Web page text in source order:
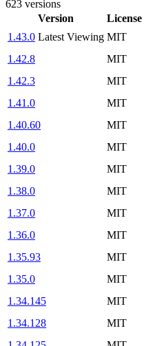
623 versions
Version
License
1.43.0 Latest Viewing MIT
1.42.8
MIT
1.42.3
MIT
1.41.0
MIT
1.40.60
MIT
1.40.0
MIT
1.39.0
MIT
1.38.0
MIT
1.37.0
MIT
1.36.0
MIT
1.35.93
MIT
1.35.0
MIT
1.34.145
MIT
1.34.128
MIT